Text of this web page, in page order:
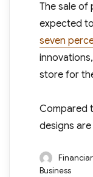
The sale of
expected
seven
store for
Compared
designs
Author
Business